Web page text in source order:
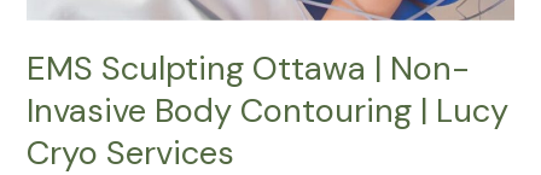
EMS Sculpting Ottawa | Non-
Invasive Body Contouring | Lucy
Cryo Services